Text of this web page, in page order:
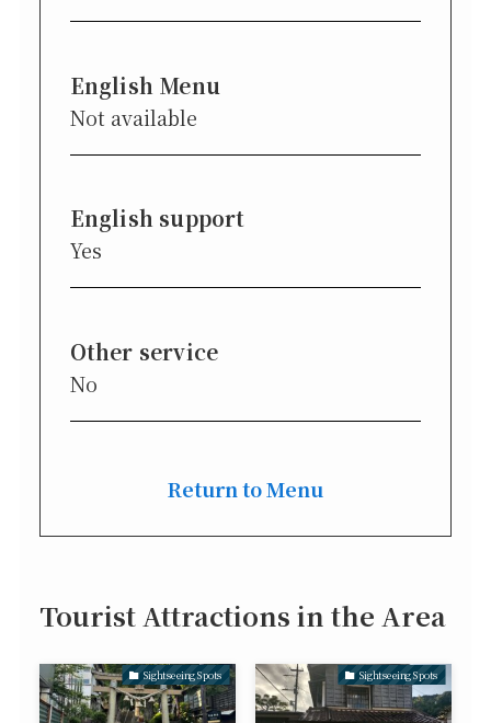
English Menu
Not available
English support
Yes
Other service
No
Return to Menu
Tourist Attractions in the Area
Sightseeing Spots Sightseeing Spots